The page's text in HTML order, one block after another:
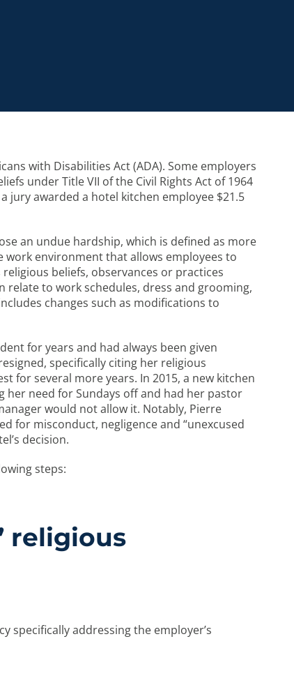
with Disabilities Act (ADA). Some employers
under Title VII of the Civil Rights Act of 1964
jury awarded a hotel kitchen employee $21.5
an undue hardship, which is defined as more
environment that allows employees to
beliefs, observances or practices
to work schedules, dress and grooming,
changes such as modifications to
for years and had always been given
specifically citing her religious
for several more years. In 2015, a new kitchen
her need for Sundays off and had her pastor
would not allow it. Notably, Pierre
for misconduct, negligence and “unexcused
decision.
steps:
religious
specifically addressing the employer’s